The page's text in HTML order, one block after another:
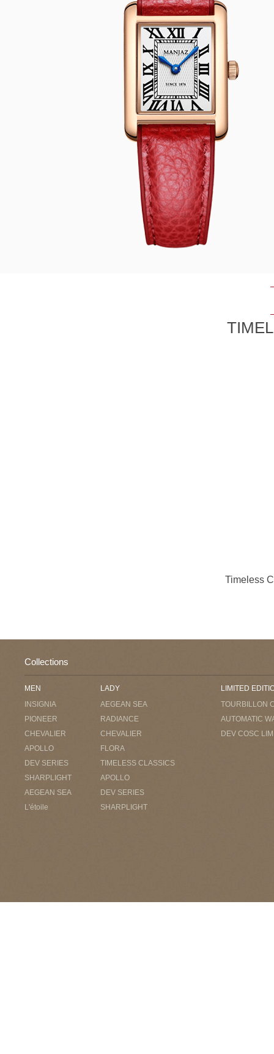
Timeless
Collections
MEN
INSIGNIA
PIONEER
CHEVALIER
APOLLO
DEV SERIES
SHARPLIGHT
AEGEAN SEA
L'étoile
LADY
AEGEAN SEA
RADIANCE
CHEVALIER
FLORA
TIMELESS CLASSICS
APOLLO
DEV SERIES
SHARPLIGHT
LIMITED
TOURBILLON
AUTOMATIC
DEV COSC